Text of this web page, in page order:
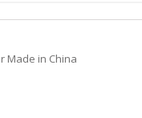
Made in China